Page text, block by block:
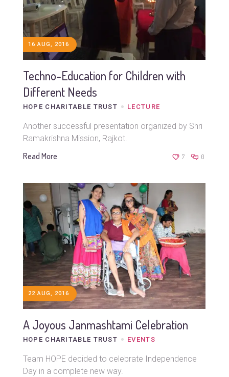
16 AUG, 2016
Techno-Education for Children with
Different Needs
HOPE CHARITABLE TRUST LECTURE
Another successful presentation organized by Shri
Ramakrishna Mission, Rajkot.
Read More 7 0
22 AUG, 2016
A Joyous Janmashtami Celebration
HOPE CHARITABLE TRUST EVENTS
Team HOPE decided to celebrate Independence
Day in a complete new way.